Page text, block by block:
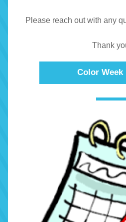
Please reach out with any
Thank
Color Week